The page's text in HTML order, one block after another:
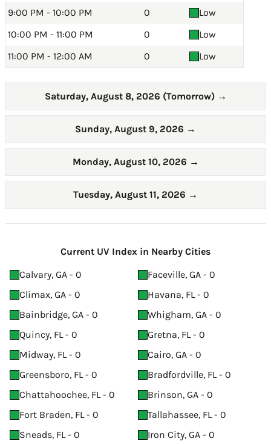
9:00 PM - 10:00 PM
0
Low
10:00 PM - 11:00 PM
0
Low
11:00 PM - 12:00 AM
0 Low
Saturday, August 8, 2026 (Tomorrow) →
Sunday, August 9, 2026 →
Monday, August 10, 2026 →
Tuesday, August 11, 2026 →
Current UV Index in Nearby Cities
Calvary, GA - 0
Faceville, GA - 0
Climax, GA - 0
Havana, FL - 0
Bainbridge, GA - 0
Whigham, GA - 0
Quincy, FL - 0
Gretna, FL - 0
Midway, FL - 0
Cairo, GA - 0
Greensboro, FL - 0
Bradfordville, FL - 0
Chattahoochee, FL - 0
Brinson, GA - 0
Fort Braden, FL - 0
Tallahassee, FL - 0
Sneads, FL - 0
Iron City, GA - 0